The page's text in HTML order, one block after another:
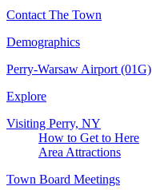
Contact The Town
Demographics
Perry-Warsaw Airport (01G)
Explore
Visiting Perry, NY
How to Get to Here
Area Attractions
Town Board Meetings